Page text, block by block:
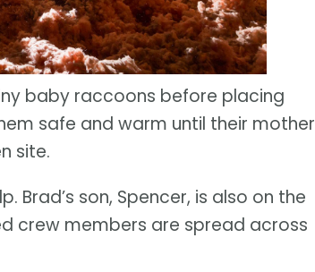
baby raccoons before placing
safe and warm until their mother
site.
son, Spencer, is also on the
crew members are spread across